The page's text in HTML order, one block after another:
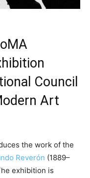
Council
Art
the work of the
Reverón (1889–
exhibition is